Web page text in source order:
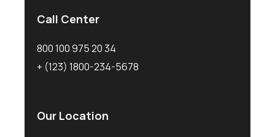
Call Center
800 100 975 20 34
+ (123) 1800-234-5678
Our Location